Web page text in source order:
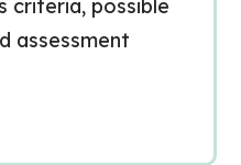
criteria, possible
assessment